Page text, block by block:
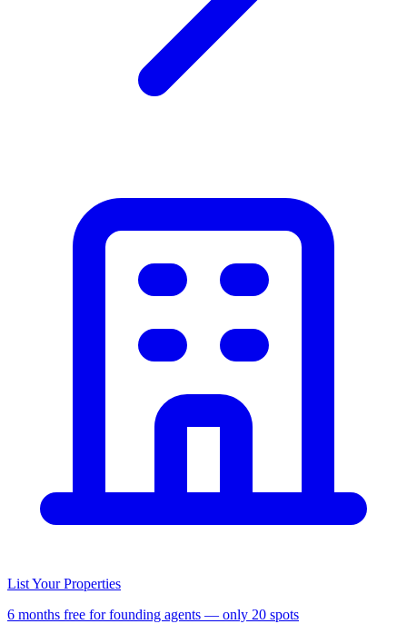
List Your Properties
6 months free for founding agents — only 20 spots